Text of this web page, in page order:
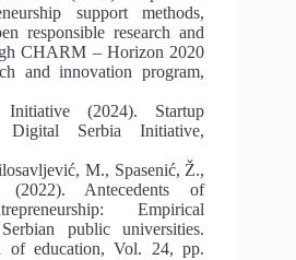
support methods,
responsible research and
CHARM – Horizon 2020
and innovation program,
(2024). Startup
Digital Serbia Initiative,
M., Spasenić, Ž.,
Antecedents of
Empirical
public universities.
of education, Vol. 24, pp.